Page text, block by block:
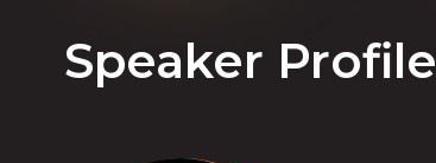
Speaker Profile